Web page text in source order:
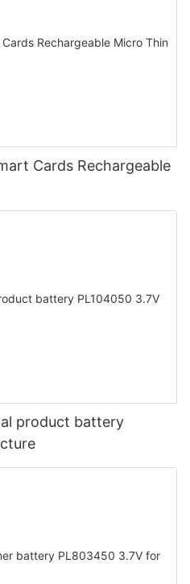
Cards Rechargeable
product battery